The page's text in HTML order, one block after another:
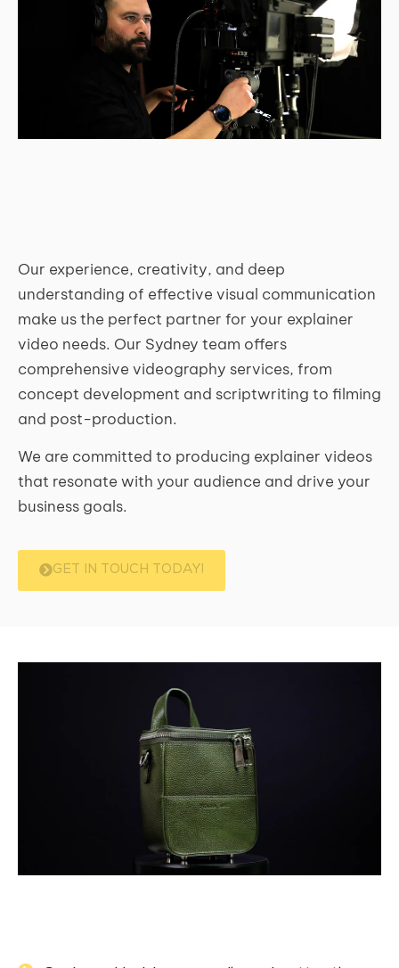
Our experience, creativity, and deep
understanding of effective visual communication
make us the perfect partner for your explainer
video needs. Our Sydney team offers
comprehensive videography services, from
concept development and scriptwriting to filming
and post-production.
We are committed to producing explainer videos
that resonate with your audience and drive your
business goals.
GET IN TOUCH TODAY!